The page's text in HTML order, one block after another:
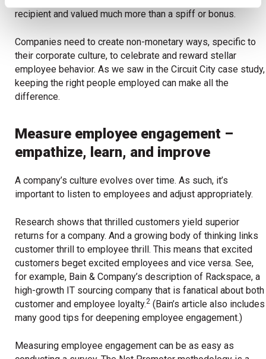
recipient and valued much more than a spiff or bonus.
Companies need to create non-monetary ways, specific to
their corporate culture, to celebrate and reward stellar
employee behavior. As we saw in the Circuit City case study,
keeping the right people employed can make all the
difference.
Measure employee engagement –
empathize, learn, and improve
A company’s culture evolves over time. As such, it’s
important to listen to employees and adjust appropriately.
Research shows that thrilled customers yield superior
returns for a company. And a growing body of thinking links
customer thrill to employee thrill. This means that excited
customers beget excited employees and vice versa. See,
for example, Bain & Company’s description of Rackspace, a
high-growth IT sourcing company that is fanatical about both
customer and employee loyalty.2 (Bain’s article also includes
many good tips for deepening employee engagement.)
Measuring employee engagement can be as easy as